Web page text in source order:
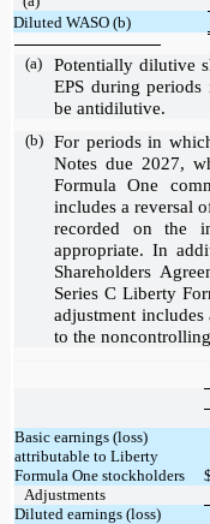
Diluted WASO (b)
(a)
Potentially dilutive
EPS during
be antidilutive.
(b) For periods in
Notes due 2027,
Formula One
includes a reversal
recorded on the
appropriate. In
Shareholders
Series C Liberty
adjustment
to the
Basic earnings (loss)
attributable to Liberty
Formula One stockholders
Adjustments
Diluted earnings (loss)